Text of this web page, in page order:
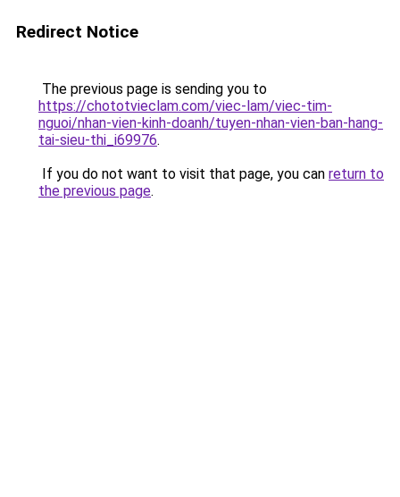
Redirect Notice
The previous page is sending you to
https://chototvieclam.com/viec-lam/viec-tim-
nguoi/nhan-vien-kinh-doanh/tuyen-nhan-vien-ban-hang-
tai-sieu-thi_i69976.
If you do not want to visit that page, you can return to
the previous page.